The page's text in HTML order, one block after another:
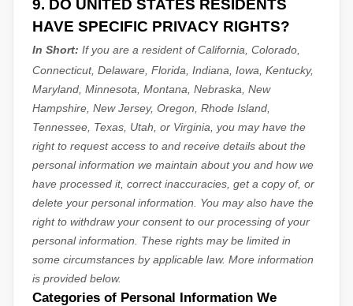
9. DO UNITED STATES RESIDENTS
HAVE SPECIFIC PRIVACY RIGHTS?
In Short: If you are a resident ofCalifornia, Colorado,
Connecticut, Delaware, Florida, Indiana, Iowa, Kentucky,
Maryland, Minnesota, Montana, Nebraska, New
Hampshire, New Jersey, Oregon, Rhode Island,
Tennessee, Texas, Utah, or Virginia , you may have the
right to request access to and receive details about the
personal information we maintain about you and how we
have processed it, correct inaccuracies, get a copy of, or
delete your personal information. You may also have the
right to withdraw your consent to our processing of your
personal information. These rights may be limited in
some circumstances by applicable law. More information
is provided below.
Categories of Personal Information We